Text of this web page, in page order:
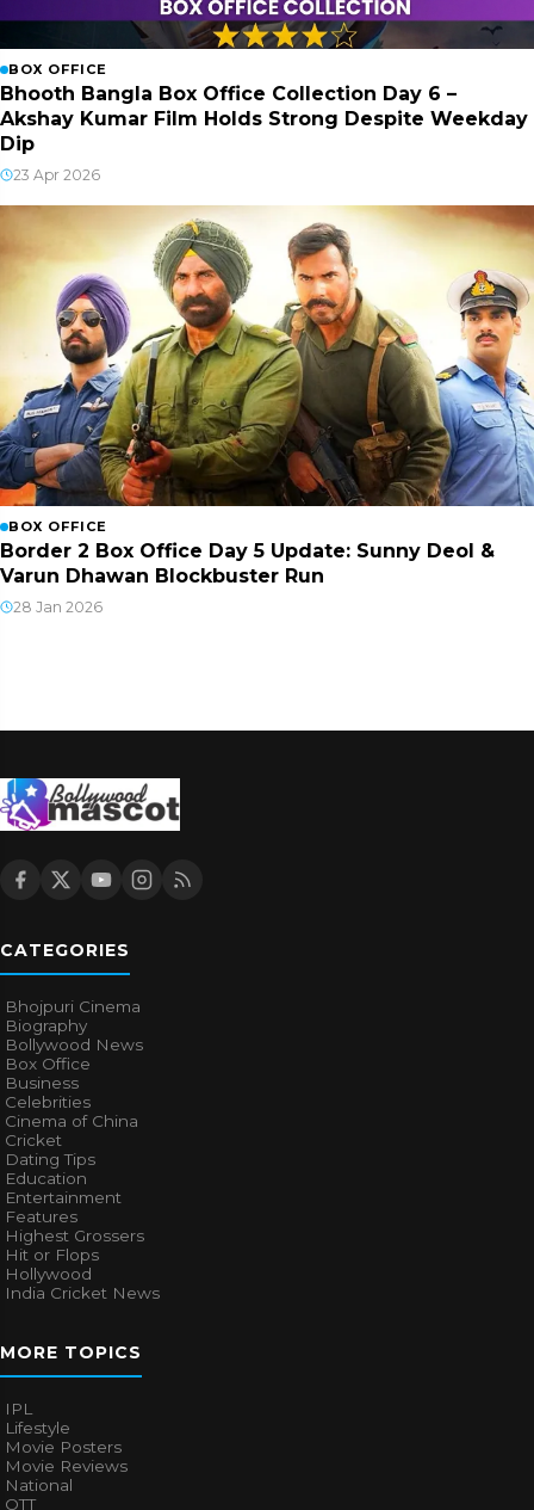
BOX OFFICE
Bhooth Bangla Box Office Collection Day 6 –
Akshay Kumar Film Holds Strong Despite Weekday
Dip
23 Apr 2026
BOX OFFICE
Border 2 Box Office Day 5 Update: Sunny Deol &
Varun Dhawan Blockbuster Run
28 Jan 2026
CATEGORIES
Bhojpuri Cinema
Biography
Bollywood News
Box Office
Business
Celebrities
Cinema of China
Cricket
Dating Tips
Education
Entertainment
Features
Highest Grossers
Hit or Flops
Hollywood
India Cricket News
MORE TOPICS
IPL
Lifestyle
Movie Posters
Movie Reviews
National
OTT